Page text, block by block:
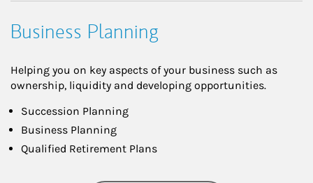
Business Planning
Helping you on key aspects of your business such as
ownership, liquidity and developing opportunities.
Succession Planning
Business Planning
Qualified Retirement Plans